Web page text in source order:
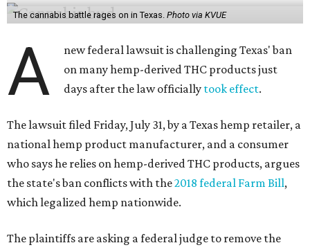
The cannabis battle rages on in Texas. Photo via KVUE
A
new federal lawsuit is challenging Texas' ban
on many hemp-derived THC products just
days after the law officially took effect.
The lawsuit filed Friday, July 31, by a Texas hemp retailer, a
national hemp product manufacturer, and a consumer
who says he relies on hemp-derived THC products, argues
the state's ban conflicts with the2018 federal Farm Bill,
which legalized hemp nationwide.
The plaintiffs are asking a federal judge to remove the